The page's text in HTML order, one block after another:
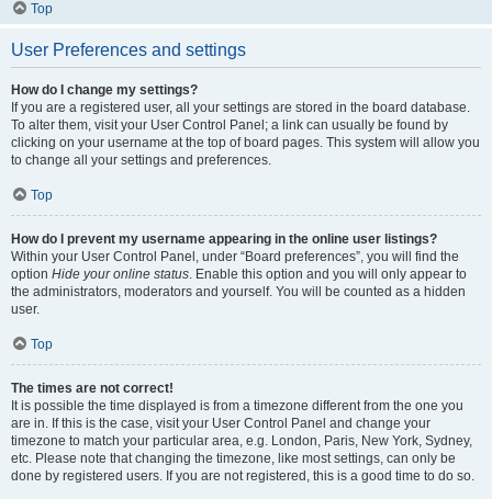
Top
User Preferences and settings
How do I change my settings?
If you are a registered user, all your settings are stored in the board database.
To alter them, visit your User Control Panel; a link can usually be found by
clicking on your username at the top of board pages. This system will allow you
to change all your settings and preferences.
Top
How do I prevent my username appearing in the online user listings?
Within your User Control Panel, under “Board preferences”, you will find the
option Hide your online status. Enable this option and you will only appear to
the administrators, moderators and yourself. You will be counted as a hidden
user.
Top
The times are not correct!
It is possible the time displayed is from a timezone different from the one you
are in. If this is the case, visit your User Control Panel and change your
timezone to match your particular area, e.g. London, Paris, New York, Sydney,
etc. Please note that changing the timezone, like most settings, can only be
done by registered users. If you are not registered, this is a good time to do so.